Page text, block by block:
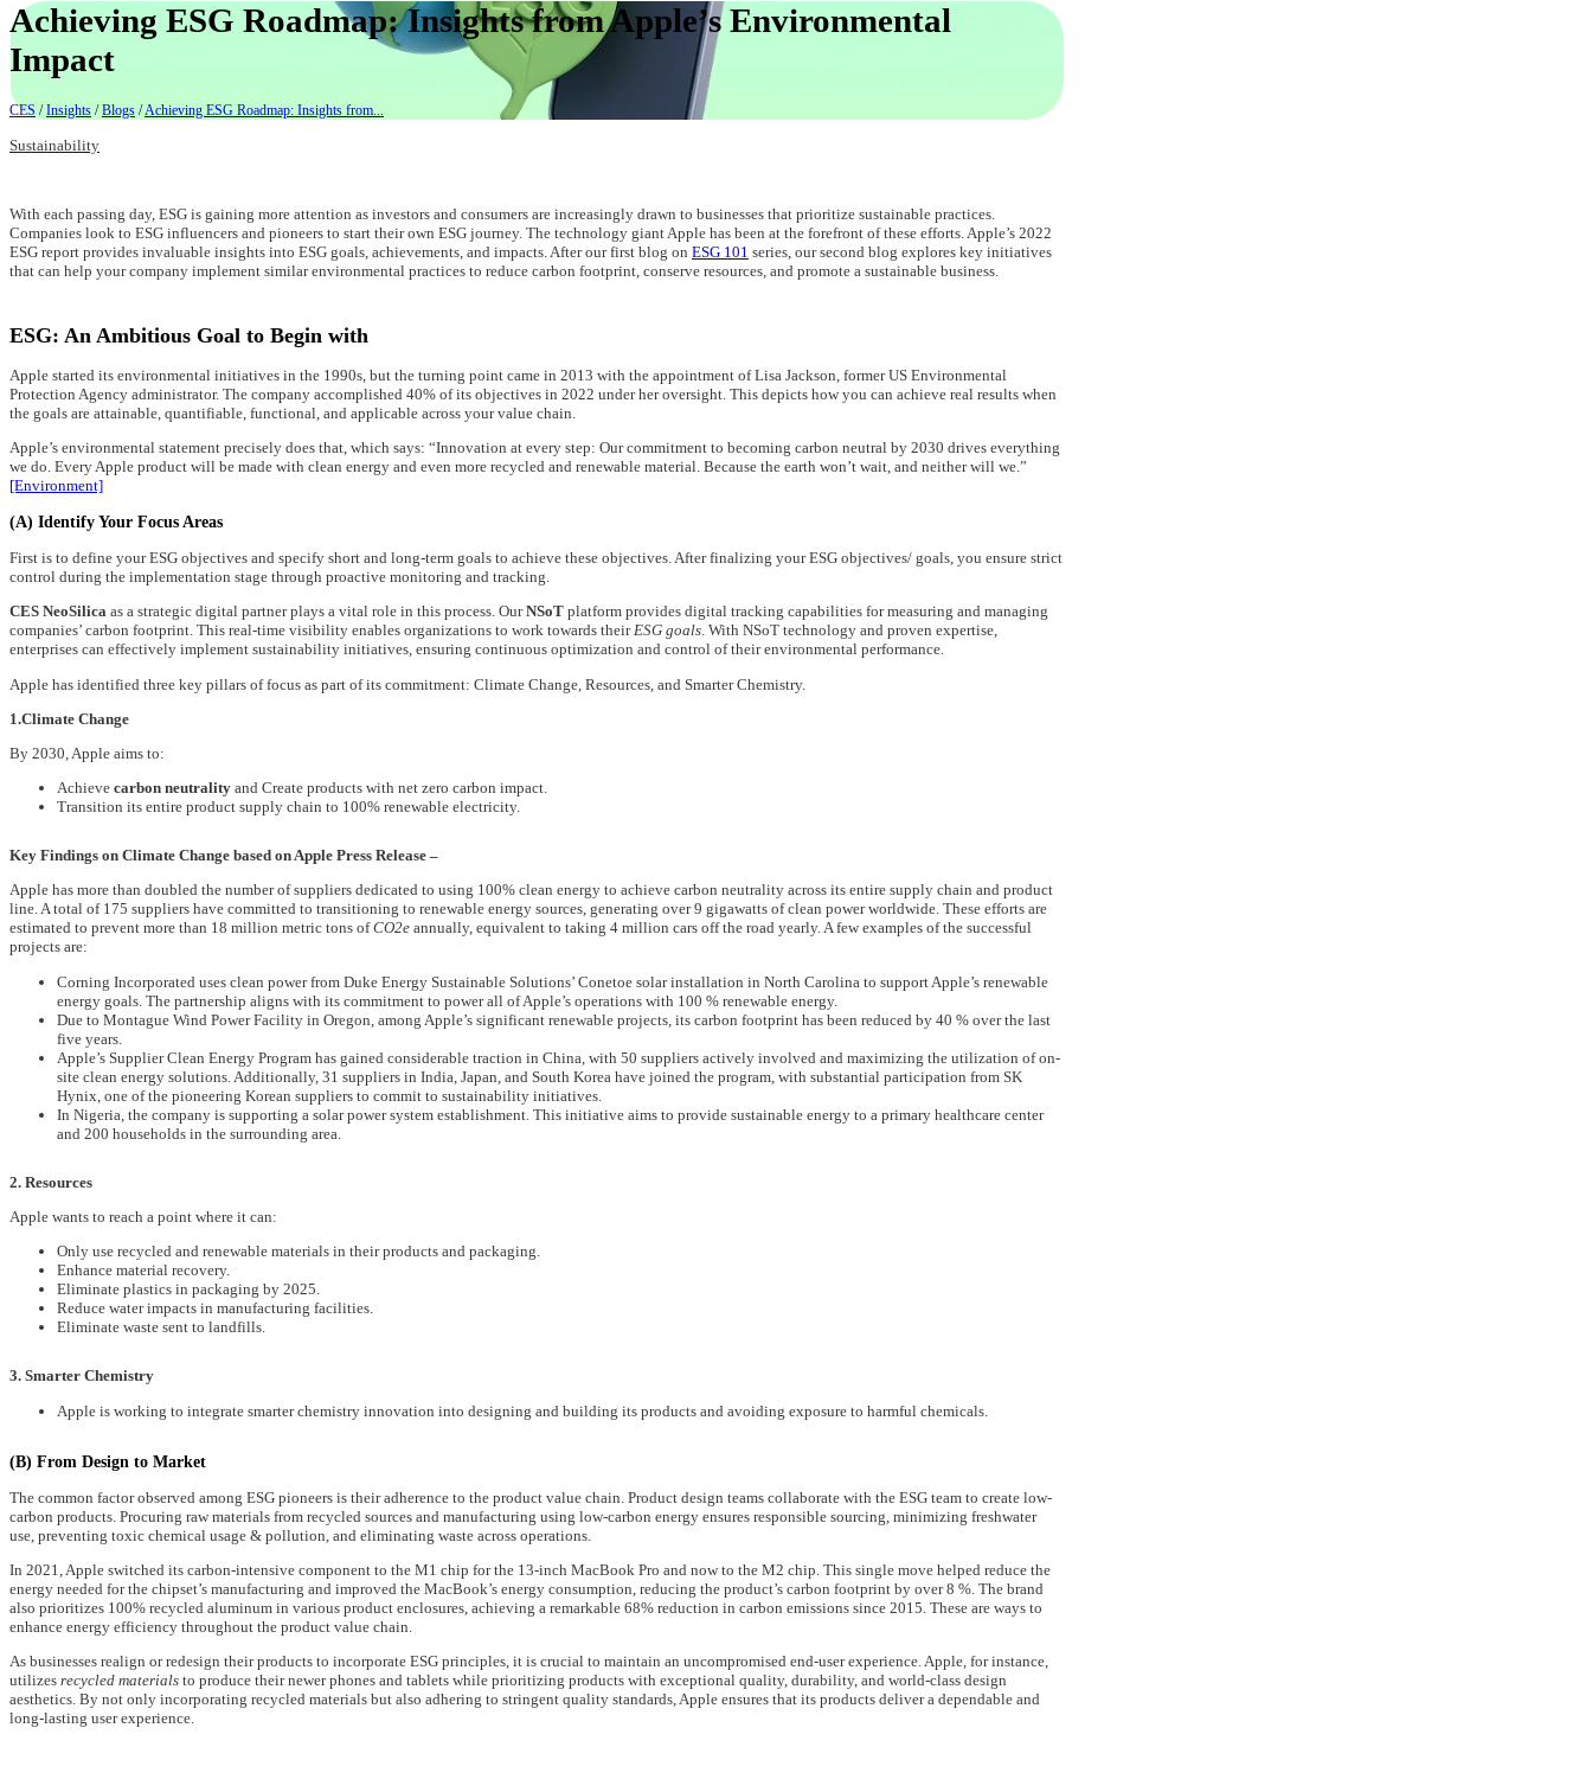
Achieving ESG Roadmap: Insights from Apple’s Environmental
Impact
CES / Insights / Blogs /Achieving ESG Roadmap: Insights from...
Sustainability
With each passing day, ESG is gaining more attention as investors and consumers are increasingly drawn to businesses that prioritize sustainable practices.
Companies look to ESG influencers and pioneers to start their own ESG journey. The technology giant Apple has been at the forefront of these efforts. Apple’s 2022
ESG report provides invaluable insights into ESG goals, achievements, and impacts. After our first blog on ESG 101 series, our second blog explores key initiatives
that can help your company implement similar environmental practices to reduce carbon footprint, conserve resources, and promote a sustainable business.
ESG: An Ambitious Goal to Begin with
Apple started its environmental initiatives in the 1990s, but the turning point came in 2013 with the appointment of Lisa Jackson, former US Environmental
Protection Agency administrator. The company accomplished 40% of its objectives in 2022 under her oversight. This depicts how you can achieve real results when
the goals are attainable, quantifiable, functional, and applicable across your value chain.
Apple’s environmental statement precisely does that, which says: “Innovation at every step: Our commitment to becoming carbon neutral by 2030 drives everything
we do. Every Apple product will be made with clean energy and even more recycled and renewable material. Because the earth won’t wait, and neither will we.”
[Environment]
(A) Identify Your Focus Areas
First is to define your ESG objectives and specify short and long-term goals to achieve these objectives. After finalizing your ESG objectives/ goals, you ensure strict
control during the implementation stage through proactive monitoring and tracking.
CES NeoSilica as a strategic digital partner plays a vital role in this process. OurNSoT platform provides digital tracking capabilities for measuring and managing
companies’ carbon footprint. This real-time visibility enables organizations to work towards theirESG goals. With NSoT technology and proven expertise,
enterprises can effectively implement sustainability initiatives, ensuring continuous optimization and control of their environmental performance.
Apple has identified three key pillars of focus as part of its commitment: Climate Change, Resources, and Smarter Chemistry.
1.Climate Change
By 2030, Apple aims to:
Achieve carbon neutrality and Create products with net zero carbon impact.
Transition its entire product supply chain to 100% renewable electricity.
Key Findings on Climate Change based on Apple Press Release –
Apple has more than doubled the number of suppliers dedicated to using 100% clean energy to achieve carbon neutrality across its entire supply chain and product
line. A total of 175 suppliers have committed to transitioning to renewable energy sources, generating over 9 gigawatts of clean power worldwide. These efforts are
estimated to prevent more than 18 million metric tons ofCO2e annually, equivalent to taking 4 million cars off the road yearly. A few examples of the successful
projects are:
Corning Incorporated uses clean power from Duke Energy Sustainable Solutions’ Conetoe solar installation in North Carolina to support Apple’s renewable
energy goals. The partnership aligns with its commitment to power all of Apple’s operations with 100 % renewable energy.
Due to Montague Wind Power Facility in Oregon, among Apple’s significant renewable projects, its carbon footprint has been reduced by 40 % over the last
five years.
Apple’s Supplier Clean Energy Program has gained considerable traction in China, with 50 suppliers actively involved and maximizing the utilization of on-
site clean energy solutions. Additionally, 31 suppliers in India, Japan, and South Korea have joined the program, with substantial participation from SK
Hynix, one of the pioneering Korean suppliers to commit to sustainability initiatives.
In Nigeria, the company is supporting a solar power system establishment. This initiative aims to provide sustainable energy to a primary healthcare center
and 200 households in the surrounding area.
2. Resources
Apple wants to reach a point where it can:
Only use recycled and renewable materials in their products and packaging.
Enhance material recovery.
Eliminate plastics in packaging by 2025.
Reduce water impacts in manufacturing facilities.
Eliminate waste sent to landfills.
3. Smarter Chemistry
Apple is working to integrate smarter chemistry innovation into designing and building its products and avoiding exposure to harmful chemicals.
(B) From Design to Market
The common factor observed among ESG pioneers is their adherence to the product value chain. Product design teams collaborate with the ESG team to create low-
carbon products. Procuring raw materials from recycled sources and manufacturing using low-carbon energy ensures responsible sourcing, minimizing freshwater
use, preventing toxic chemical usage & pollution, and eliminating waste across operations.
In 2021, Apple switched its carbon-intensive component to the M1 chip for the 13-inch MacBook Pro and now to the M2 chip. This single move helped reduce the
energy needed for the chipset’s manufacturing and improved the MacBook’s energy consumption, reducing the product’s carbon footprint by over 8 %. The brand
also prioritizes 100% recycled aluminum in various product enclosures, achieving a remarkable 68% reduction in carbon emissions since 2015. These are ways to
enhance energy efficiency throughout the product value chain.
As businesses realign or redesign their products to incorporate ESG principles, it is crucial to maintain an uncompromised end-user experience. Apple, for instance,
utilizes recycled materials to produce their newer phones and tablets while prioritizing products with exceptional quality, durability, and world-class design
aesthetics. By not only incorporating recycled materials but also adhering to stringent quality standards, Apple ensures that its products deliver a dependable and
long-lasting user experience.